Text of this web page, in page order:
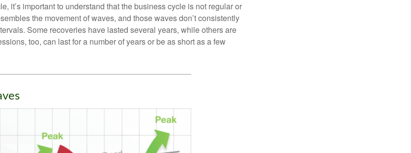
it’s important to understand that the business cycle is not regular or
the movement of waves, and those waves don’t consistently
Some recoveries have lasted several years, while others are
too, can last for a number of years or be as short as a few